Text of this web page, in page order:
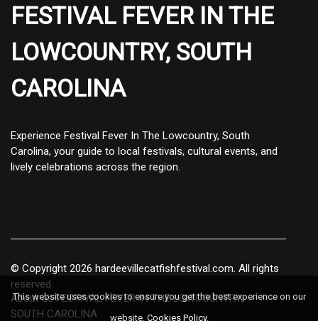
FESTIVAL FEVER IN THE
LOWCOUNTRY, SOUTH
CAROLINA
Experience Festival Fever In The Lowcountry, South
Carolina, your guide to local festivals, cultural events, and
lively celebrations across the region.
© Copyright 2026 hardeevillecatfishfestival.com. All rights
reserved.
About us FESTIVAL FEVER IN THE LOWCOUNTRY,
SOUTH CAROLINA
This website uses cookies to ensure you get the best experience on our
website.Cookies Policy.